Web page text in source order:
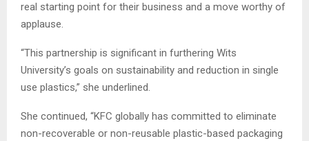
real starting point for their business and a move worthy of
applause.
“This partnership is significant in furthering Wits
University’s goals on sustainability and reduction in single
use plastics,” she underlined.
She continued, “KFC globally has committed to eliminate
non-recoverable or non-reusable plastic-based packaging